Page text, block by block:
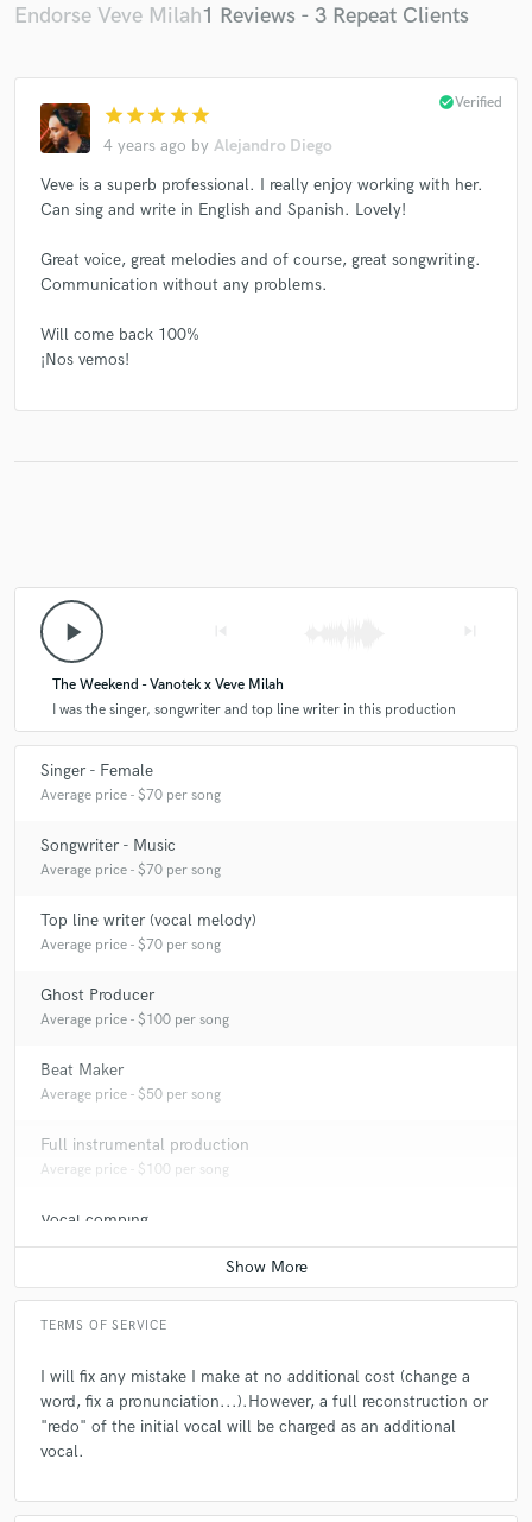
Endorse Veve Milah1 Reviews - 3 Repeat Clients
star star star star star
4 years ago by Alejandro Diego
check_circleVerified
Veve is a superb professional. I really enjoy working with her.
Can sing and write in English and Spanish. Lovely!
Great voice, great melodies and of course, great songwriting.
Communication without any problems.
Will come back 100%
¡Nos vemos!
play_arrow
The Weekend - Vanotek x Veve Milah
I was the singer, songwriter and top line writer in this production
Singer - Female
Average price - $70 per song
Songwriter - Music
Average price - $70 per song
Top line writer (vocal melody)
Average price - $70 per song
Ghost Producer
Average price - $100 per song
Beat Maker
Average price - $50 per song
Full instrumental production
Average price - $100 per song
Vocal comping
Average price - $20 per track
TERMS OF SERVICE
I will fix any mistake I make at no additional cost (change a
word, fix a pronunciation...).However, a full reconstruction or
"redo" of the initial vocal will be charged as an additional
vocal.